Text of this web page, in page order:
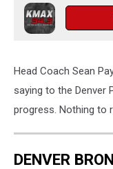
Head Coach Sean
saying to the Denver
progress. Nothing to
DENVER